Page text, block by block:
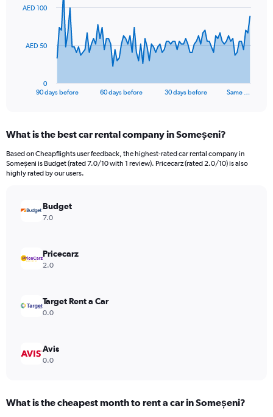
data
The
Range:
91
categories.
The
values.
Range:
150.
90 days before 60 days before 30 days before Same …
0
AED 50
AED 100
What is the best car rental company in Someșeni?
Based on Cheapflights user feedback, the highest-rated car rental company in
Someșeni is Budget (rated 7.0/10 with 1 review). Pricecarz (rated 2.0/10) is also
highly rated by our users.
Budget
7.0
Pricecarz
2.0
Target Rent a Car
0.0
Avis
0.0
What is the cheapest month to rent a car in Someșeni?